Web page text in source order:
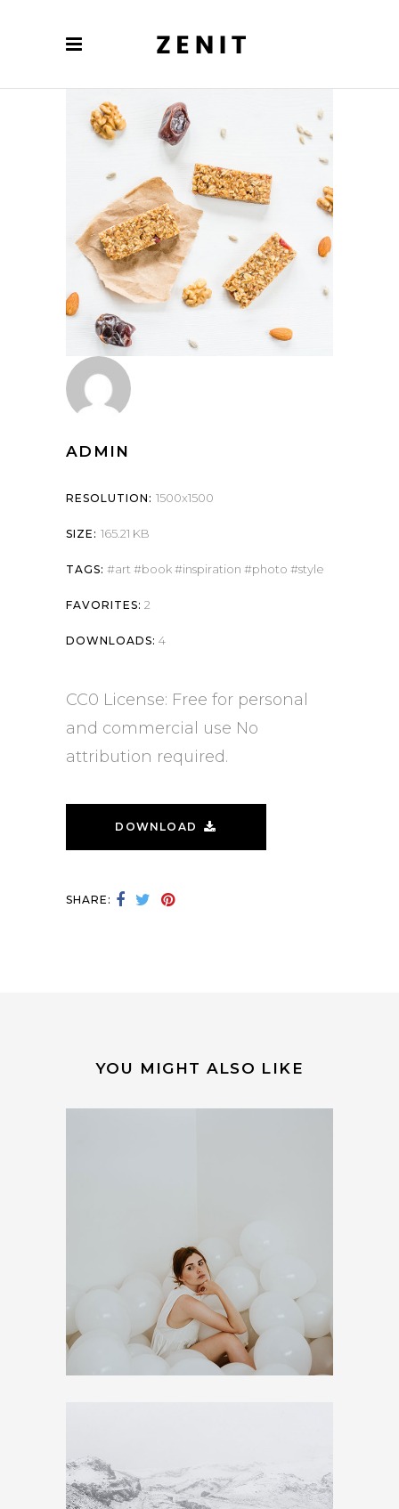
ADMIN
RESOLUTION: 1500x1500
SIZE: 165.21 KB
TAGS: art book inspiration photo style
FAVORITES: 2
DOWNLOADS: 4
CC0 License: Free for personal
and commercial use No
attribution required.
DOWNLOAD
SHARE:
YOU MIGHT ALSO LIKE